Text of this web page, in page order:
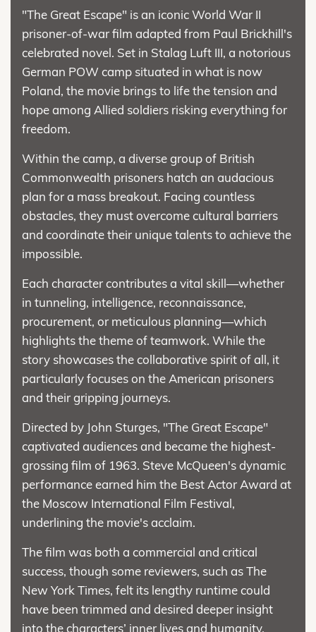
"The Great Escape" is an iconic World War II
prisoner-of-war film adapted from Paul Brickhill's
celebrated novel. Set in Stalag Luft III, a notorious
German POW camp situated in what is now
Poland, the movie brings to life the tension and
hope among Allied soldiers risking everything for
freedom.
Within the camp, a diverse group of British
Commonwealth prisoners hatch an audacious
plan for a mass breakout. Facing countless
obstacles, they must overcome cultural barriers
and coordinate their unique talents to achieve the
impossible.
Each character contributes a vital skill—whether
in tunneling, intelligence, reconnaissance,
procurement, or meticulous planning—which
highlights the theme of teamwork. While the
story showcases the collaborative spirit of all, it
particularly focuses on the American prisoners
and their gripping journeys.
Directed by John Sturges, "The Great Escape"
captivated audiences and became the highest-
grossing film of 1963. Steve McQueen's dynamic
performance earned him the Best Actor Award at
the Moscow International Film Festival,
underlining the movie's acclaim.
The film was both a commercial and critical
success, though some reviewers, such as The
New York Times, felt its lengthy runtime could
have been trimmed and desired deeper insight
into the characters’ inner lives and humanity.